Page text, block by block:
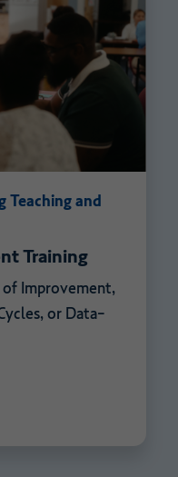
Teaching and
Training
of Improvement,
or Data-